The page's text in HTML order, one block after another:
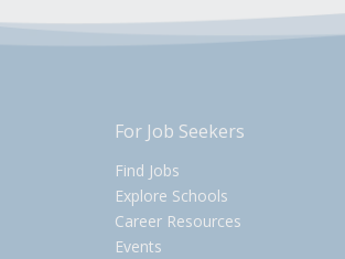
For Job Seekers
Find Jobs
Explore Schools
Career Resources
Events